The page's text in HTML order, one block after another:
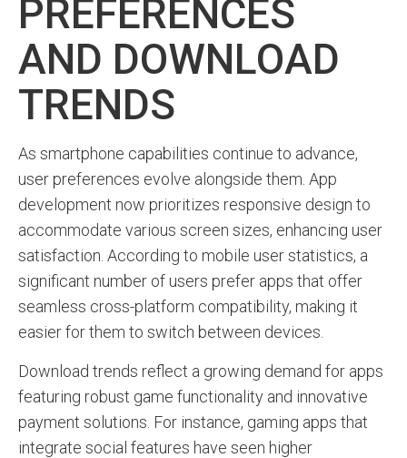
PREFERENCES
AND DOWNLOAD
TRENDS
As smartphone capabilities continue to advance,
user preferences evolve alongside them. App
development now prioritizes responsive design to
accommodate various screen sizes, enhancing user
satisfaction. According to mobile user statistics, a
significant number of users prefer apps that offer
seamless cross-platform compatibility, making it
easier for them to switch between devices.
Download trends reflect a growing demand for apps
featuring robust game functionality and innovative
payment solutions. For instance, gaming apps that
integrate social features have seen higher